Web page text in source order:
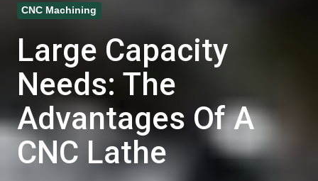
CNC Machining
Large Capacity
Needs: The
Advantages Of A
CNC Lathe